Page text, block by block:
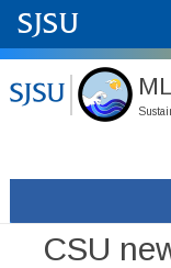
contentCSU